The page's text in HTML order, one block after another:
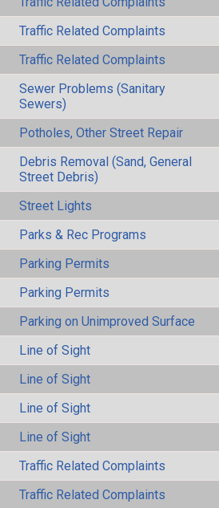
Traffic Related Complaints
Traffic Related Complaints
Sewer Problems (Sanitary
Sewers)
Potholes, Other Street Repair
Debris Removal (Sand, General
Street Debris)
Street Lights
Parks & Rec Programs
Parking Permits
Parking Permits
Parking on Unimproved Surface
Line of Sight
Line of Sight
Line of Sight
Line of Sight
Traffic Related Complaints
Traffic Related Complaints